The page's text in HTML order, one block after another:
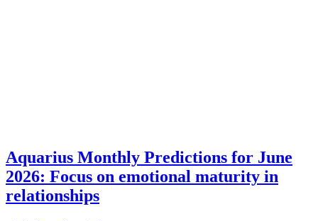
Aquarius Monthly Predictions for June
2026: Focus on emotional maturity in
relationships